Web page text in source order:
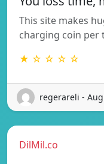
This site makes
charging coin per
★ ☆ ☆ ☆ ☆
regerareli -
DilMil.co